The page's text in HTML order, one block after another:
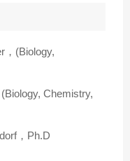
(Biology,
Chemistry,
，Ph.D